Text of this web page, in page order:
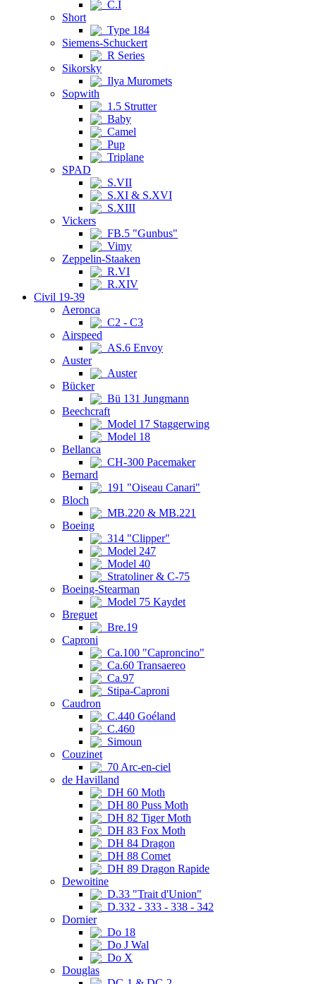
C.I
Short
Type 184
Siemens-Schuckert
R Series
Sikorsky
Ilya Muromets
Sopwith
1.5 Strutter
Baby
Camel
Pup
Triplane
SPAD
S.VII
S.XI & S.XVI
S.XIII
Vickers
FB.5 "Gunbus"
Vimy
Zeppelin-Staaken
R.VI
R.XIV
Civil 19-39
Aeronca
C2 - C3
Airspeed
AS.6 Envoy
Auster
Auster
Bücker
Bü 131 Jungmann
Beechcraft
Model 17 Staggerwing
Model 18
Bellanca
CH-300 Pacemaker
Bernard
191 "Oiseau Canari"
Bloch
MB.220 & MB.221
Boeing
314 "Clipper"
Model 247
Model 40
Stratoliner & C-75
Boeing-Stearman
Model 75 Kaydet
Breguet
Bre.19
Caproni
Ca.100 "Caproncino"
Ca.60 Transaereo
Ca.97
Stipa-Caproni
Caudron
C.440 Goéland
C.460
Simoun
Couzinet
70 Arc-en-ciel
de Havilland
DH 60 Moth
DH 80 Puss Moth
DH 82 Tiger Moth
DH 83 Fox Moth
DH 84 Dragon
DH 88 Comet
DH 89 Dragon Rapide
Dewoitine
D.33 "Trait d'Union"
D.332 - 333 - 338 - 342
Dornier
Do 18
Do J Wal
Do X
Douglas